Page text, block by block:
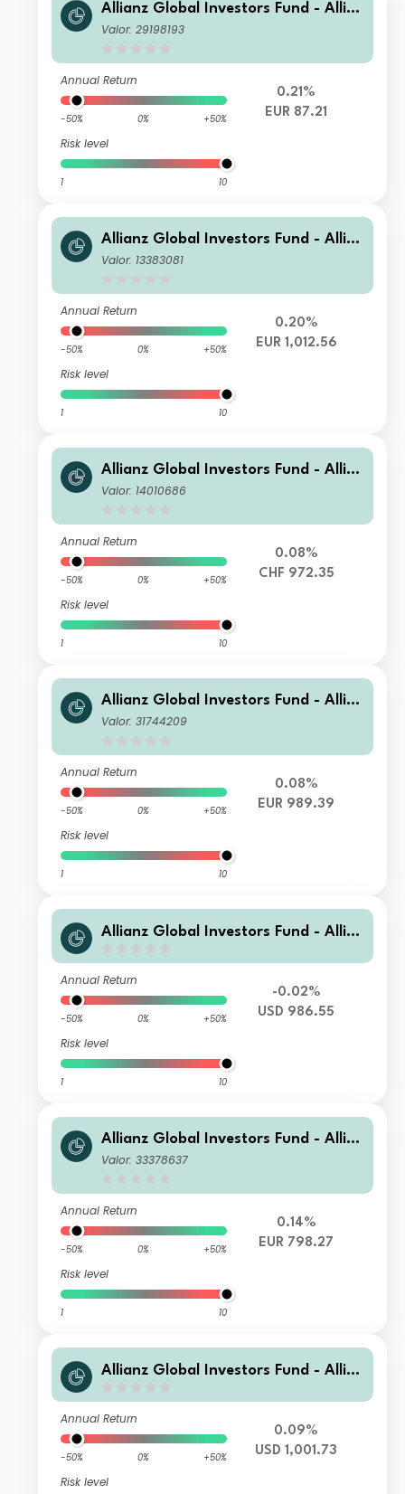
Allianz Global Investors Fund - Allia
nz Advanced Fixed Income Global A
Valor: 29198193
Annual Return
-50% 0% +50%
Risk level
1 10
0.21%
EUR 87.21
Allianz Global Investors Fund - Allia
nz Advanced Fixed Income Global A
Valor: 13383081
Annual Return
-50% 0% +50%
Risk level
1 10
0.20%
EUR 1,012.56
Allianz Global Investors Fund - Allia
nz Advanced Fixed Income Global A
Valor: 14010686
Annual Return
-50% 0% +50%
Risk level
1 10
0.08%
CHF 972.35
Allianz Global Investors Fund - Allia
nz Advanced Fixed Income Global A
Valor: 31744209
Annual Return
-50% 0% +50%
Risk level
1 10
0.08%
EUR 989.39
Allianz Global Investors Fund - Allia
ggregate WT USD
Annual Return
-50% 0% +50%
Risk level
1 10
-0.02%
USD 986.55
Allianz Global Investors Fund - Allia
nz Advanced Fixed Income Global A
Valor: 33378637
Annual Return
-50% 0% +50%
Risk level
1 10
0.14%
EUR 798.27
Allianz Global Investors Fund - Allia
ggregate IT (H-USD)
Annual Return
-50% 0% +50%
Risk level
0.09%
USD 1,001.73